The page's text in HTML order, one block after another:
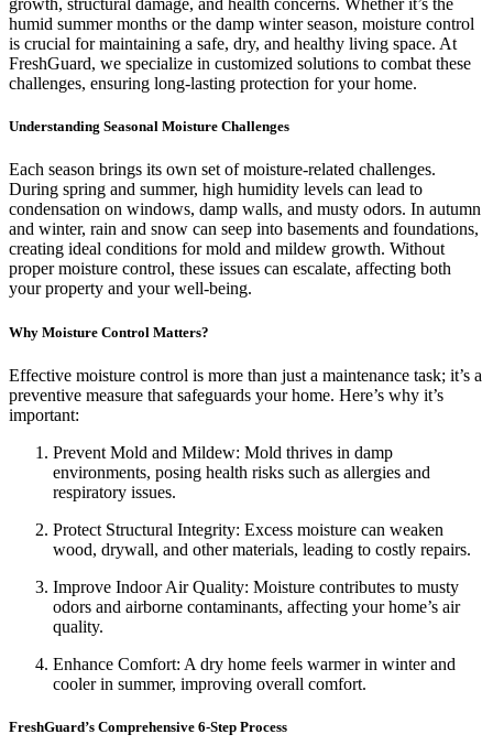
growth, structural damage, and health concerns. Whether it’s the
humid summer months or the damp winter season, moisture control
is crucial for maintaining a safe, dry, and healthy living space. At
FreshGuard, we specialize in customized solutions to combat these
challenges, ensuring long-lasting protection for your home.
Understanding Seasonal Moisture Challenges
Each season brings its own set of moisture-related challenges.
During spring and summer, high humidity levels can lead to
condensation on windows, damp walls, and musty odors. In autumn
and winter, rain and snow can seep into basements and foundations,
creating ideal conditions for mold and mildew growth. Without
proper moisture control, these issues can escalate, affecting both
your property and your well-being.
Why Moisture Control Matters?
Effective moisture control is more than just a maintenance task; it’s a
preventive measure that safeguards your home. Here’s why it’s
important:
Prevent Mold and Mildew: Mold thrives in damp
environments, posing health risks such as allergies and
respiratory issues.
Protect Structural Integrity: Excess moisture can weaken
wood, drywall, and other materials, leading to costly repairs.
Improve Indoor Air Quality: Moisture contributes to musty
odors and airborne contaminants, affecting your home’s air
quality.
Enhance Comfort: A dry home feels warmer in winter and
cooler in summer, improving overall comfort.
FreshGuard’s Comprehensive 6-Step Process